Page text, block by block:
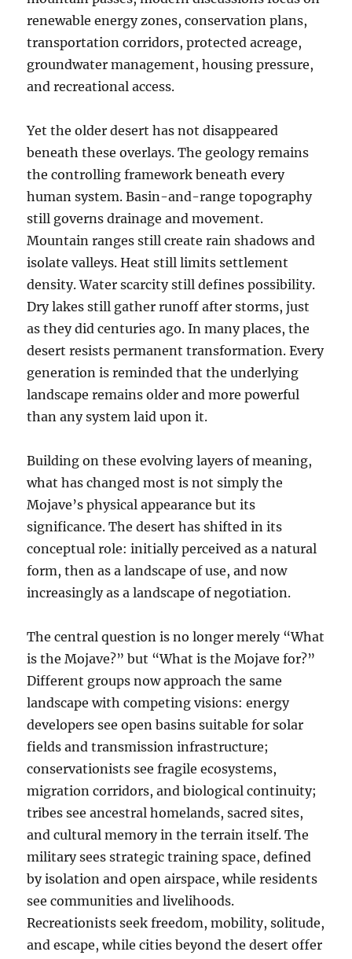
renewable energy zones, conservation plans,
transportation corridors, protected acreage,
groundwater management, housing pressure,
and recreational access.
Yet the older desert has not disappeared
beneath these overlays. The geology remains
the controlling framework beneath every
human system. Basin-and-range topography
still governs drainage and movement.
Mountain ranges still create rain shadows and
isolate valleys. Heat still limits settlement
density. Water scarcity still defines possibility.
Dry lakes still gather runoff after storms, just
as they did centuries ago. In many places, the
desert resists permanent transformation. Every
generation is reminded that the underlying
landscape remains older and more powerful
than any system laid upon it.
Building on these evolving layers of meaning,
what has changed most is not simply the
Mojave’s physical appearance but its
significance. The desert has shifted in its
conceptual role: initially perceived as a natural
form, then as a landscape of use, and now
increasingly as a landscape of negotiation.
The central question is no longer merely “What
is the Mojave?” but “What is the Mojave for?”
Different groups now approach the same
landscape with competing visions: energy
developers see open basins suitable for solar
fields and transmission infrastructure;
conservationists see fragile ecosystems,
migration corridors, and biological continuity;
tribes see ancestral homelands, sacred sites,
and cultural memory in the terrain itself. The
military sees strategic training space, defined
by isolation and open airspace, while residents
see communities and livelihoods.
Recreationists seek freedom, mobility, solitude,
and escape, while cities beyond the desert offer